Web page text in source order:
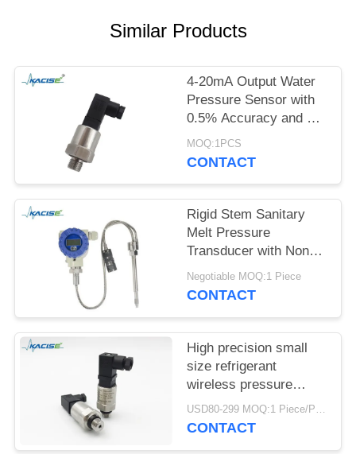
POLICY
Similar Products
4-20mA Output Water
Pressure Sensor with
0.5% Accuracy and 12-
32VDC Power Supply
MOQ:1PCS
CONTACT
Rigid Stem Sanitary
Melt Pressure
Transducer with Non
Toxic Material and High
Precision for Food
Negotiable MOQ:1 Piece
CONTACT
High precision small
size refrigerant
wireless pressure
sensor and transmitter USD80-299 MOQ:1 Piece/Pieces
CONTACT